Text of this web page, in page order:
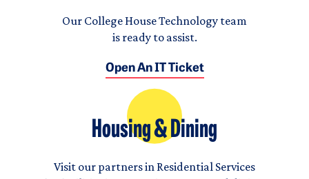
Our College House Technology team
is ready to assist.
Open An IT Ticket
Housing & Dining
Visit our partners in Residential Services